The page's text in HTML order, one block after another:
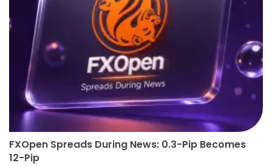
FXOpen Spreads During News: 0.3-Pip Becomes
12-Pip